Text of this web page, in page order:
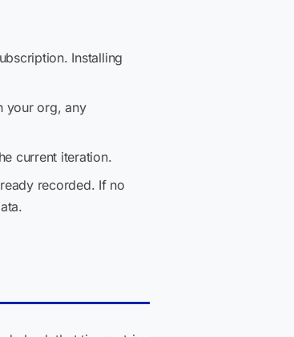
Installing
your org, any
current iteration.
recorded. If no